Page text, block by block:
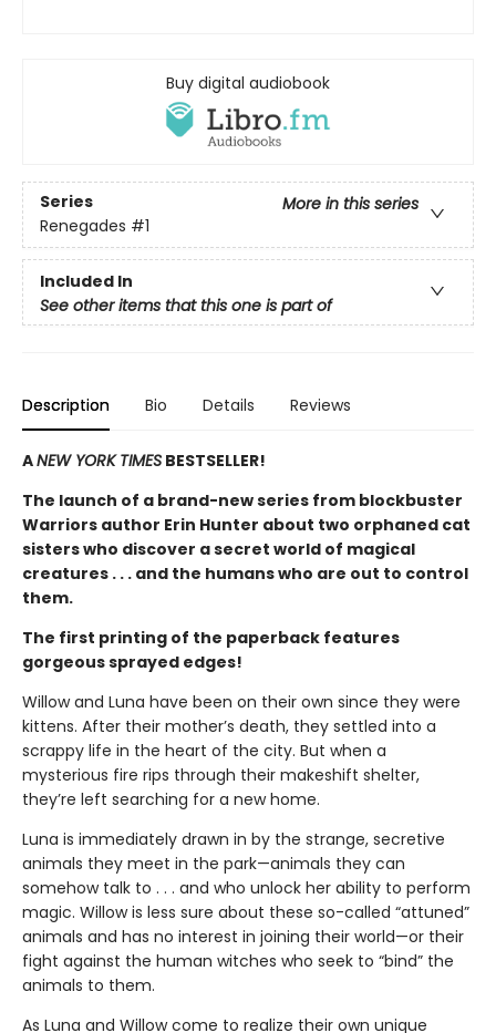
Buy digital audiobook
Series
More in this series
Renegades #1
Included In
See other items that this one is part of
Description Bio Details Reviews
ANEW YORK TIMES BESTSELLER!
The launch of a brand-new series from blockbuster
Warriors author Erin Hunter about two orphaned cat
sisters who discover a secret world of magical
creatures . . . and the humans who are out to control
them.
The first printing of the paperback features
gorgeous sprayed edges!
Willow and Luna have been on their own since they were
kittens. After their mother’s death, they settled into a
scrappy life in the heart of the city. But when a
mysterious fire rips through their makeshift shelter,
they’re left searching for a new home.
Luna is immediately drawn in by the strange, secretive
animals they meet in the park—animals they can
somehow talk to . . . and who unlock her ability to perform
magic. Willow is less sure about these so-called “attuned”
animals and has no interest in joining their world—or their
fight against the human witches who seek to “bind” the
animals to them.
As Luna and Willow come to realize their own unique